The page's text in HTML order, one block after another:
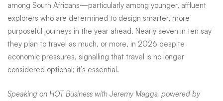
Africans
redesign
the
among South Africans—particularly among younger, affluent
explorers who are determined to design smarter, more
purposeful journeys in the year ahead. Nearly seven in ten say
they plan to travel as much, or more, in 2026 despite
economic pressures, signalling that travel is no longer
considered optional; it’s essential.
Speaking on HOT Business with Jeremy Maggs, powered by